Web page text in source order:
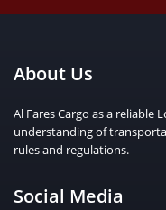
About Us
Al Fares Cargo as a reliable
understanding of
rules and regulations.
Social Media